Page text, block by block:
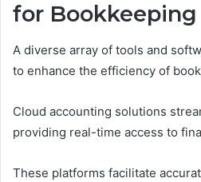
for Bookkeeping
A diverse array of tools and
to enhance the efficiency of
Cloud accounting solutions
providing real-time access to
These platforms facilitate